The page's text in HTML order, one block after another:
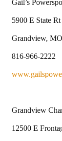
Gail’s
5900 E State
Grandview,
816-966-2222
Grandview
12500 E